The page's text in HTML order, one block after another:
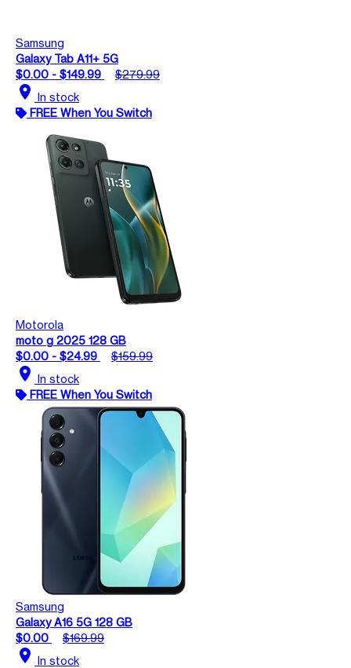
Samsung
Galaxy Tab A11+ 5G
$0.00 - $149.99
$279.99
location_on In stock
FREE When You Switch
Motorola
moto g 2025 128 GB
$0.00 - $24.99
$159.99
location_on In stock
FREE When You Switch
Samsung
Galaxy A16 5G 128 GB
$0.00
$169.99
location_on In stock